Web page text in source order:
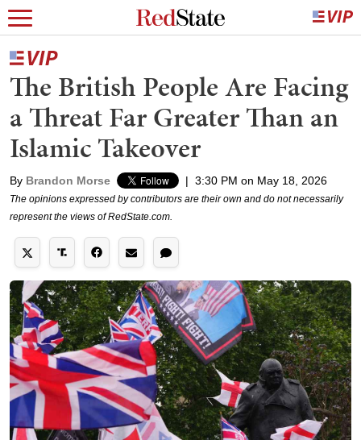
The British People Are Facing
a Threat Far Greater Than an
Islamic Takeover
By Brandon Morse | 3:30 PM on May 18, 2026
The opinions expressed by contributors are their own and do not necessarily
represent the views of RedState.com.